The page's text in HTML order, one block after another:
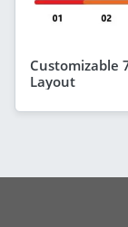
Customizable
Layout